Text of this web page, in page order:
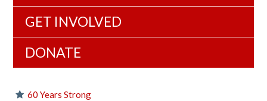
GET INVOLVED
DONATE
60 Years Strong